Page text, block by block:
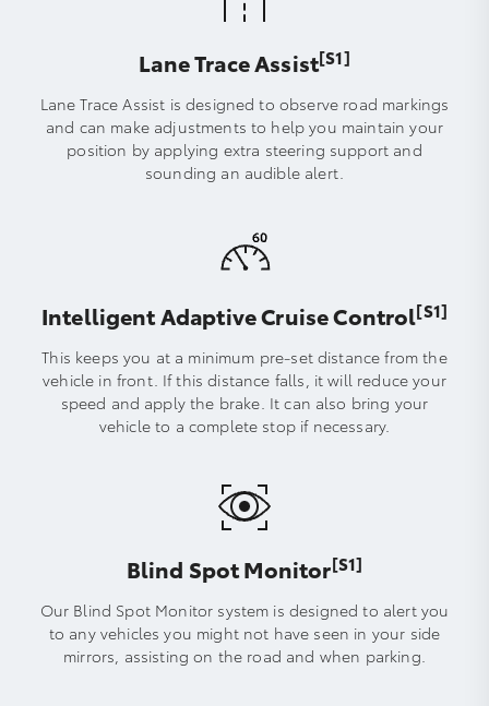
Lane Trace Assist[S1]
Lane Trace Assist is designed to observe road markings
and can make adjustments to help you maintain your
position by applying extra steering support and
sounding an audible alert.
Intelligent Adaptive Cruise Control[S1]
This keeps you at a minimum pre-set distance from the
vehicle in front. If this distance falls, it will reduce your
speed and apply the brake. It can also bring your
vehicle to a complete stop if necessary.
Blind Spot Monitor[S1]
Our Blind Spot Monitor system is designed to alert you
to any vehicles you might not have seen in your side
mirrors, assisting on the road and when parking.